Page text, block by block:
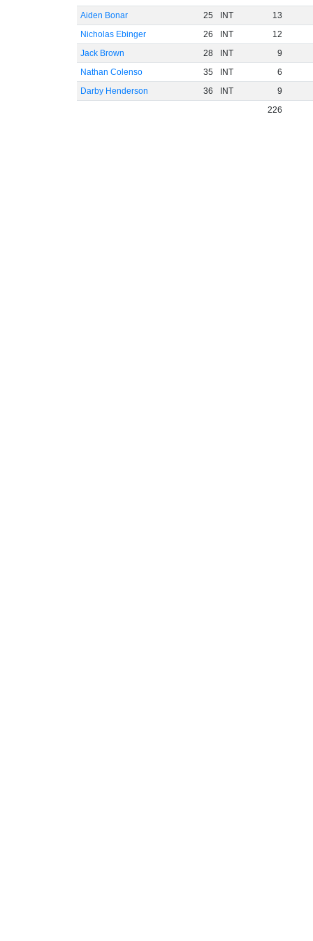
Aiden Bonar
25 INT
13
Nicholas Ebinger
26 INT
12
Jack Brown
28 INT
9
Nathan Colenso
35 INT
6
Darby Henderson
36 INT
9
226